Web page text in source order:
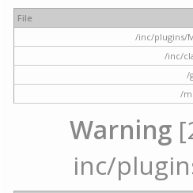
File
/inc/plugins/
/inc/
/
/
Warning
inc/